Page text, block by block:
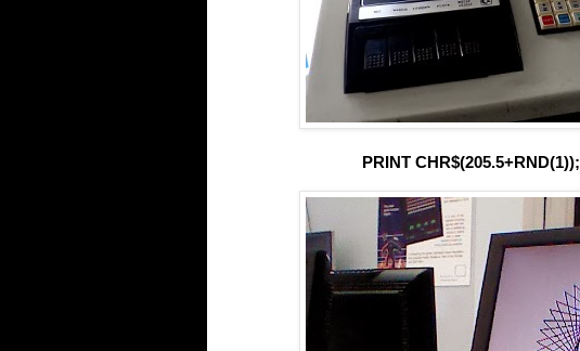
PRINT CHR$(205.5+RND(1));